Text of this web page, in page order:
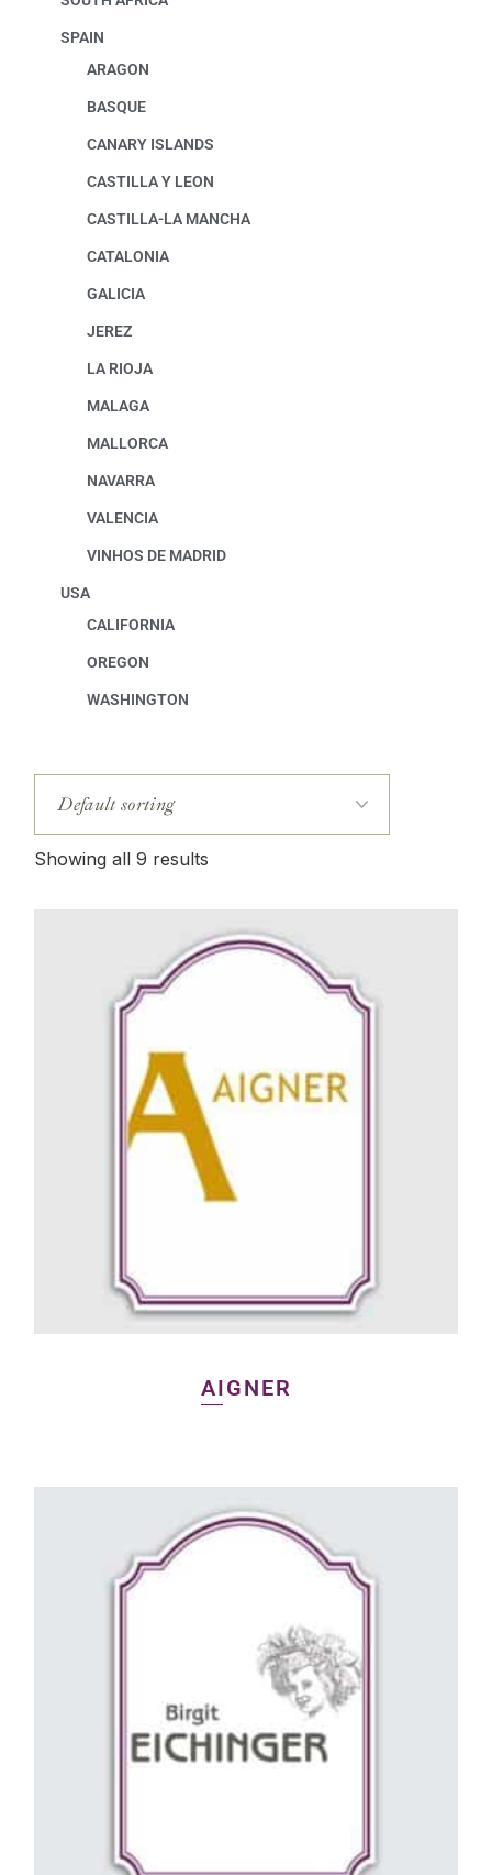
SPAIN
ARAGON
BASQUE
CANARY ISLANDS
CASTILLA Y LEON
CASTILLA-LA MANCHA
CATALONIA
GALICIA
JEREZ
LA RIOJA
MALAGA
MALLORCA
NAVARRA
VALENCIA
VINHOS DE MADRID
USA
CALIFORNIA
OREGON
WASHINGTON
Showing all 9 results
AIGNER